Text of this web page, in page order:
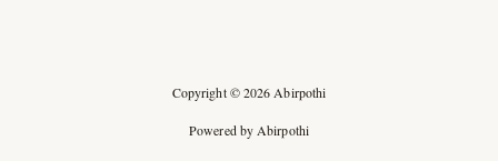
Copyright © 2026 Abirpothi
Powered by Abirpothi